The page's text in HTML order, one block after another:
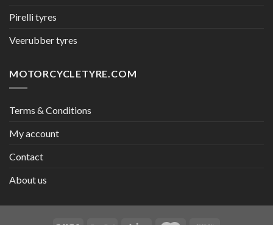
Pirelli tyres
Veerubber tyres
MOTORCYCLETYRE.COM
Terms & Conditions
My account
Contact
About us